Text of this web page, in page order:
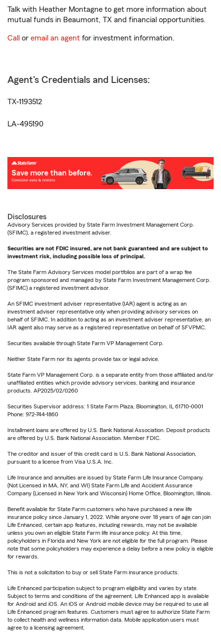
Talk with Heather Montagne to get more information about
mutual funds in Beaumont, TX and financial opportunities.
Call or email an agent for investment information.
Agent's Credentials and Licenses:
TX-1193512
LA-495190
Disclosures
Advisory Services provided by State Farm Investment Management Corp.
(SFIMC), a registered investment adviser.
Securities are not FDIC insured, are not bank guaranteed and are subject to
investment risk, including possible loss of principal.
The State Farm Advisory Services model portfolios are part of a wrap fee
program sponsored and managed by State Farm Investment Management Corp.
(SFIMC) a registered investment advisor.
An SFIMC investment adviser representative (IAR) agent is acting as an
investment adviser representative only when providing advisory services on
behalf of SFIMC. In addition to acting as an investment adviser representative, an
IAR agent also may serve as a registered representative on behalf of SFVPMC.
Securities available through State Farm VP Management Corp.
Neither State Farm nor its agents provide tax or legal advice.
State Farm VP Management Corp. is a separate entity from those affiliated and/or
unaffiliated entities which provide advisory services, banking and insurance
products. AP2025/02/0260
Securities Supervisor address: 1 State Farm Plaza, Bloomington, IL 61710-0001
Phone: 972-744-1860
Installment loans are offered by U.S. Bank National Association. Deposit products
are offered by U.S. Bank National Association. Member FDIC.
The creditor and issuer of this credit card is U.S. Bank National Association,
pursuant to a license from Visa U.S.A. Inc.
Life Insurance and annuities are issued by State Farm Life Insurance Company.
(Not Licensed in MA, NY, and WI) State Farm Life and Accident Assurance
Company (Licensed in New York and Wisconsin) Home Office, Bloomington, Illinois.
Benefit available for State Farm customers who have purchased a new life
insurance policy since January 1, 2022. While anyone over 18 years of age can join
Life Enhanced, certain app features, including rewards, may not be available
unless you own an eligible State Farm life insurance policy. At this time,
policyholders in Florida and New York are not eligible for the full program. Please
note that some policyholders may experience a delay before a new policy is eligible
for rewards.
This is not a solicitation to buy or sell State Farm insurance products.
Life Enhanced participation subject to program eligibility and varies by state.
Subject to terms and conditions of the agreement. Life Enhanced app is available
for Android and iOS. An iOS or Android mobile device may be required to use all
Life Enhanced program features. Customers must agree to authorize State Farm
to collect health and wellness information data. Mobile application users must
agree to a licensing agreement.